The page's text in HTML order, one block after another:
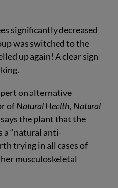
significantly decreased
was switched to the
up again! A clear sign
on alternative
ofNatural Health, Natural
says the plant that the
a “natural anti-
trying in all cases of
musculoskeletal